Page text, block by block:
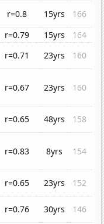
r=0.8 15yrs
166
r=0.79 15yrs
164
r=0.71 23yrs
160
r=0.67 23yrs 160
r=0.65 48yrs
158
r=0.83 8yrs 154
r=0.65 23yrs
152
r=0.76 30yrs
146